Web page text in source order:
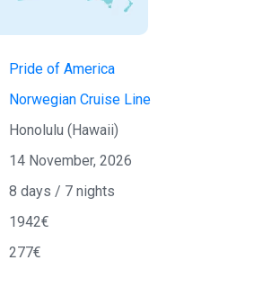
Pride of America
Norwegian Cruise Line
Honolulu (Hawaii)
14 November, 2026
8 days / 7 nights
1942€
277€